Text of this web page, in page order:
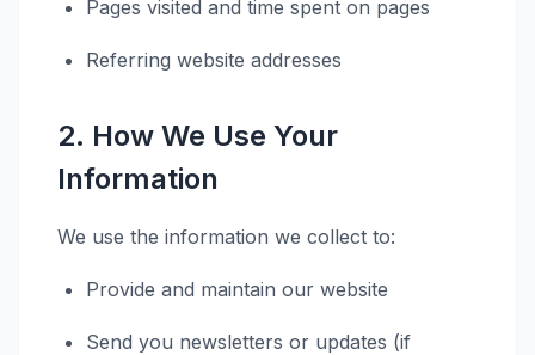
Pages visited and time spent on pages
Referring website addresses
2. How We Use Your
Information
We use the information we collect to:
Provide and maintain our website
Send you newsletters or updates (if